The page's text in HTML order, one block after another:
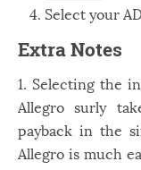
Select your
Extra Notes
1. Selecting the
Allegro surly
payback in the
Allegro is much